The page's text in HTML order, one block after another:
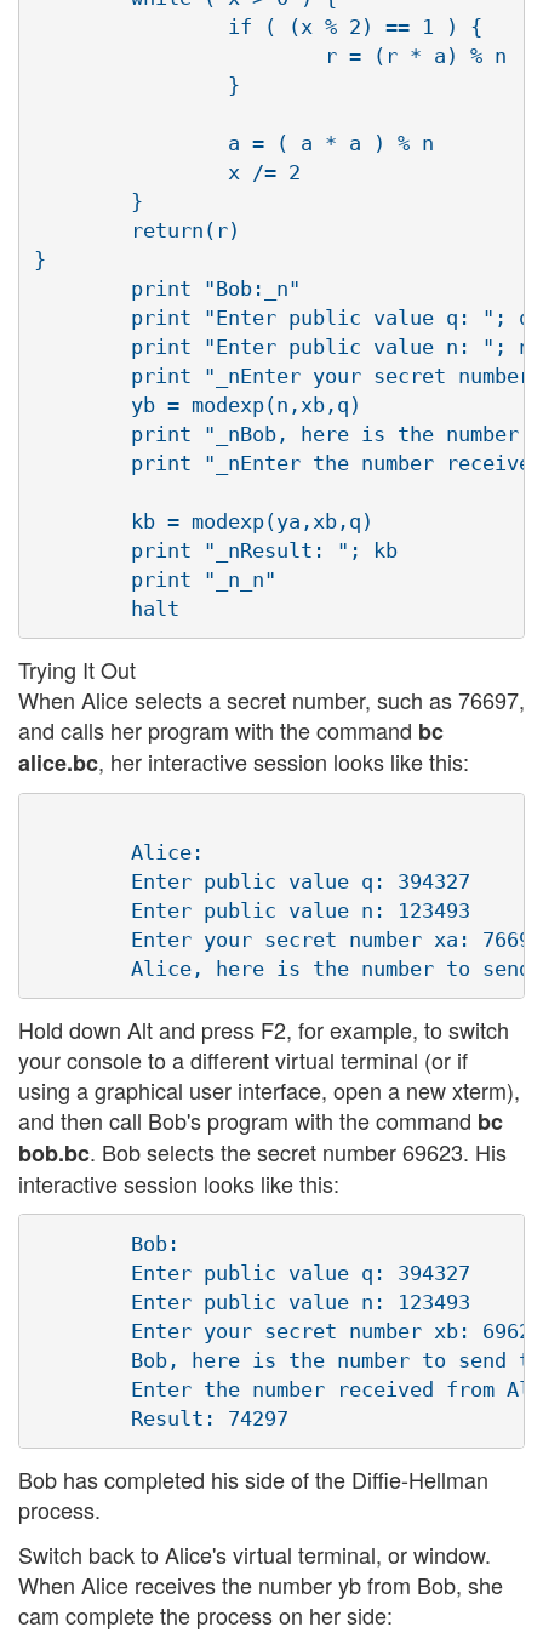
                if ( (x % 2) == 1 ) {
                        r = (r * a) % n
                }
                a = ( a * a ) % n
                x /= 2
        }
        return(r)
}
        print "Bob:_n"
print "Enter public value q: "; q
print "Enter public value n: "; n
print "_nEnter your secret number
        yb = modexp(n,xb,q)
print "_nBob, here is the number
print "_nEnter the number
        kb = modexp(ya,xb,q)
        print "_nResult: "; kb
        print "_n_n"
Trying It Out
When Alice selects a secret number, such as 76697,
and calls her program with the command bc
alice.bc, her interactive session looks like this:
        Alice:
        Enter public value q: 394327
        Enter public value n: 123493
Enter your secret number xa:
Hold down Alt and press F2, for example, to switch
your console to a different virtual terminal (or if
using a graphical user interface, open a new xterm),
and then call Bob's program with the command bc
bob.bc. Bob selects the secret number 69623. His
interactive session looks like this:
        Bob:
        Enter public value q: 394327
        Enter public value n: 123493
Enter your secret number xb:
Bob, here is the number to send
Enter the number received from
Bob has completed his side of the Diffie-Hellman
process.
Switch back to Alice's virtual terminal, or window.
When Alice receives the number yb from Bob, she
cam complete the process on her side: